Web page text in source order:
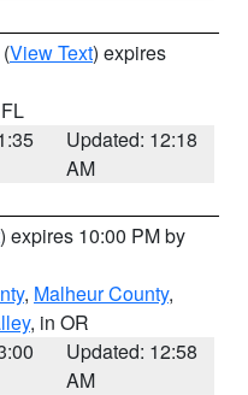
(View Text) expires
Updated: 12:18
AM
) expires 10:00 PM by
, Malheur County,
, in OR
Updated: 12:58
AM